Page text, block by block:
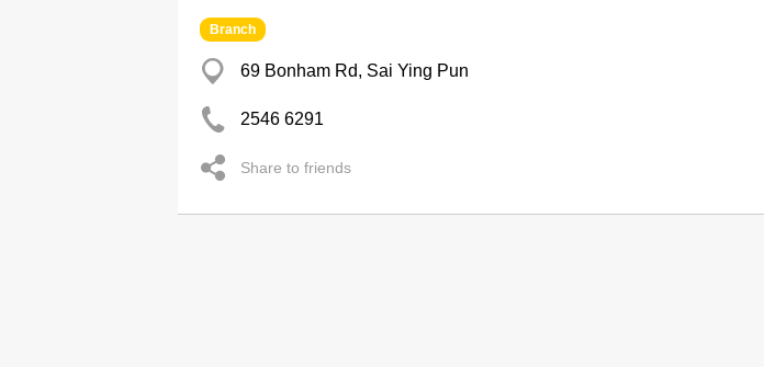
Branch
69 Bonham Rd, Sai Ying Pun
2546 6291
Share to friends